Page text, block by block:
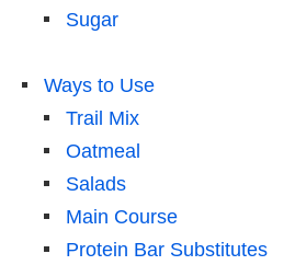
Sugar
Ways to Use
Trail Mix
Oatmeal
Salads
Main Course
Protein Bar Substitutes